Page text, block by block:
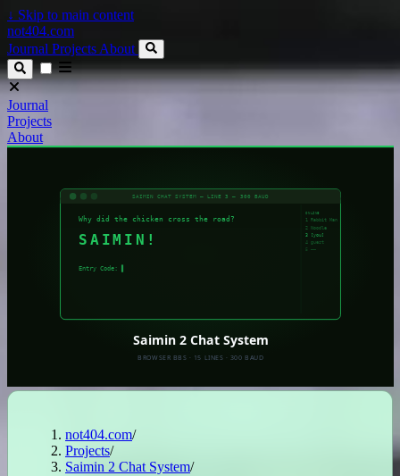
↓ Skip to main content
not404.com
Journal Projects About
Journal
Projects
About
not404.com/
Projects/
Saimin 2 Chat System/